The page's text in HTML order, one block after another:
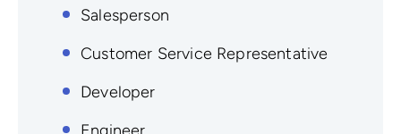
Salesperson
Customer Service Representative
Developer